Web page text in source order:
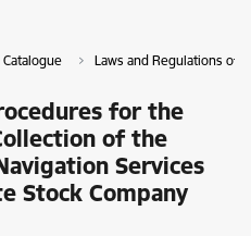
Laws and Regulations of
for the
of the
Services
Stock Company